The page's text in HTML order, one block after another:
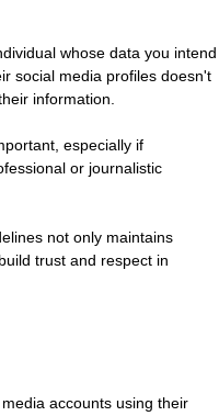
whose data you intend
social media profiles doesn't
information.
especially if
or journalistic
not only maintains
trust and respect in
accounts using their